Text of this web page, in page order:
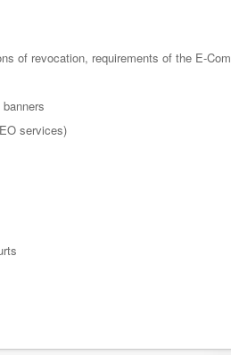
of revocation, requirements of the E-
services)